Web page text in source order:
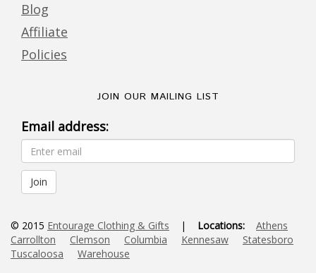
Blog
Affiliate
Policies
JOIN OUR MAILING LIST
Email address:
© 2015 Entourage Clothing & Gifts | Locations:
Athens
Carrollton
Clemson Columbia Kennesaw
Statesboro
Tuscaloosa
Warehouse